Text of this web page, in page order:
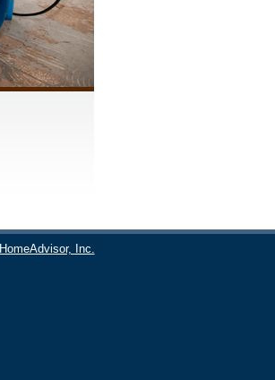
HomeAdvisor, Inc.